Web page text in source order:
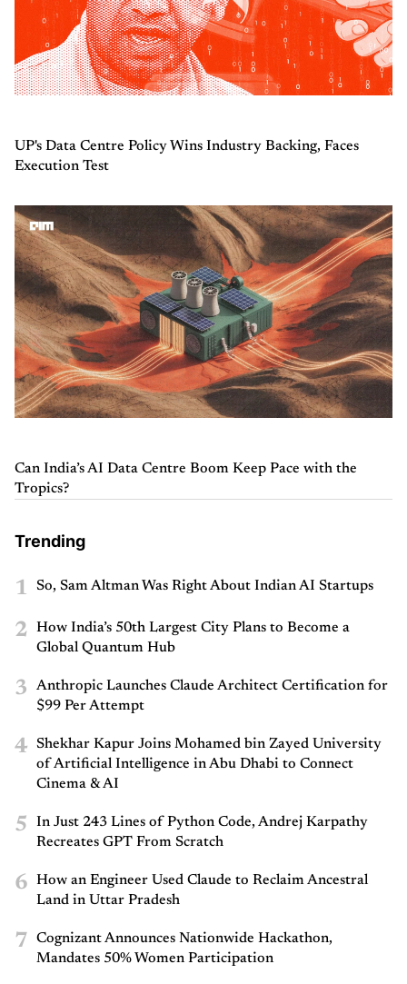
UP's Data Centre Policy Wins Industry Backing, Faces
Execution Test
Can India’s AI Data Centre Boom Keep Pace with the
Tropics?
Trending
1 So, Sam Altman Was Right About Indian AI Startups
2
How India’s 50th Largest City Plans to Become a
Global Quantum Hub
3
Anthropic Launches Claude Architect Certification for
$99 Per Attempt
4
Shekhar Kapur Joins Mohamed bin Zayed University
of Artificial Intelligence in Abu Dhabi to Connect
Cinema & AI
5
In Just 243 Lines of Python Code, Andrej Karpathy
Recreates GPT From Scratch
6
How an Engineer Used Claude to Reclaim Ancestral
Land in Uttar Pradesh
7
Cognizant Announces Nationwide Hackathon,
Mandates 50% Women Participation